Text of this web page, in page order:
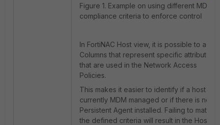
Figure 1. Example on using different MDM
compliance criteria to enforce control
In FortiNAC Host view, it is possible to add
Columns that represent specific attributes
that are used in the Network Access
Policies.
This makes it easier to identify if a host is
currently MDM managed or if there is no
Persistent Agent installed. Failing to match
the defined criteria will result in the Host